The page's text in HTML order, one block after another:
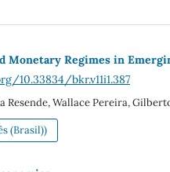
Monetary Regimes in
10.33834/bkr.v11i1.387
Resende, Wallace Pereira,
(Brasil))